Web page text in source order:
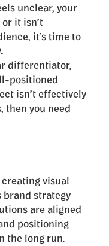
unclear, your
it isn’t
it’s time to
differentiator,
positioned
isn’t effectively
then you need
visual
strategy
are aligned
positioning
the long run.